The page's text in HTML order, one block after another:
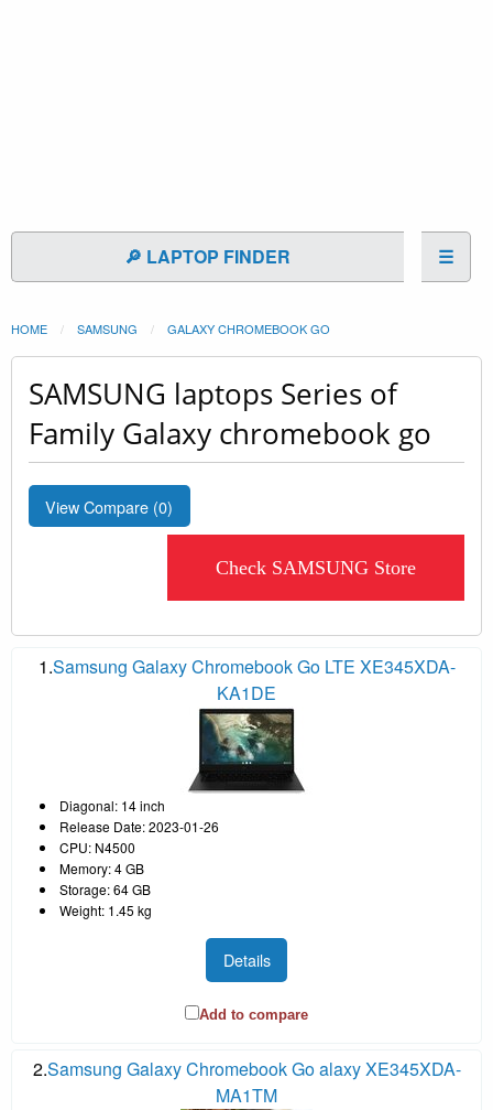
🔎 LAPTOP FINDER ☰
HOME SAMSUNG GALAXY CHROMEBOOK GO
SAMSUNG laptops Series of
Family Galaxy chromebook go
View Compare (0)
Check SAMSUNG Store
1.Samsung Galaxy Chromebook Go LTE XE345XDA-
KA1DE
Diagonal: 14 inch
Release Date: 2023-01-26
CPU: N4500
Memory: 4 GB
Storage: 64 GB
Weight: 1.45 kg
Details
Add to compare
2.Samsung Galaxy Chromebook Go alaxy XE345XDA-
MA1TM